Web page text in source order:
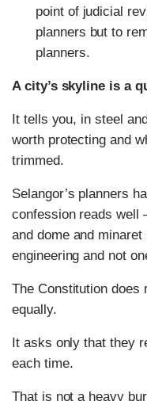
point of judicial
planners but to
planners.
A city’s skyline is a
It tells you, in steel
worth protecting and
trimmed.
Selangor’s planners
confession reads
and dome and
engineering and not
The Constitution does
equally.
It asks only that they
each time.
That is not a heavy